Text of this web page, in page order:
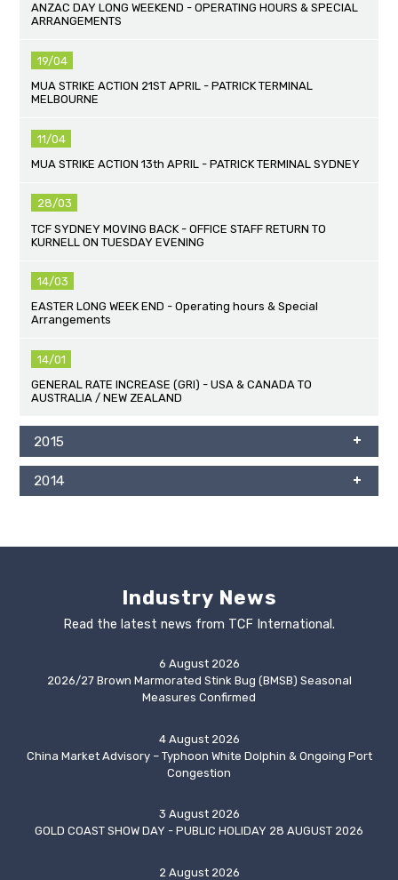
ANZAC DAY LONG WEEKEND - OPERATING HOURS & SPECIAL
ARRANGEMENTS
19/04
MUA STRIKE ACTION 21ST APRIL - PATRICK TERMINAL
MELBOURNE
11/04
MUA STRIKE ACTION 13th APRIL - PATRICK TERMINAL SYDNEY
28/03
TCF SYDNEY MOVING BACK - OFFICE STAFF RETURN TO
KURNELL ON TUESDAY EVENING
14/03
EASTER LONG WEEK END - Operating hours & Special
Arrangements
14/01
GENERAL RATE INCREASE (GRI) - USA & CANADA TO
AUSTRALIA / NEW ZEALAND
2015
2014
Industry News
Read the latest news from TCF International.
6 August 2026
2026/27 Brown Marmorated Stink Bug (BMSB) Seasonal
Measures Confirmed
4 August 2026
China Market Advisory – Typhoon White Dolphin & Ongoing Port
Congestion
3 August 2026
GOLD COAST SHOW DAY - PUBLIC HOLIDAY 28 AUGUST 2026
2 August 2026